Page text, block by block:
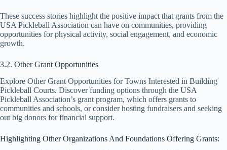
These success stories highlight the positive impact that grants from the
USA Pickleball Association can have on communities, providing
opportunities for physical activity, social engagement, and economic
growth.
3.2. Other Grant Opportunities
Explore Other Grant Opportunities for Towns Interested in Building
Pickleball Courts. Discover funding options through the USA
Pickleball Association’s grant program, which offers grants to
communities and schools, or consider hosting fundraisers and seeking
out big donors for financial support.
Highlighting Other Organizations And Foundations Offering Grants: